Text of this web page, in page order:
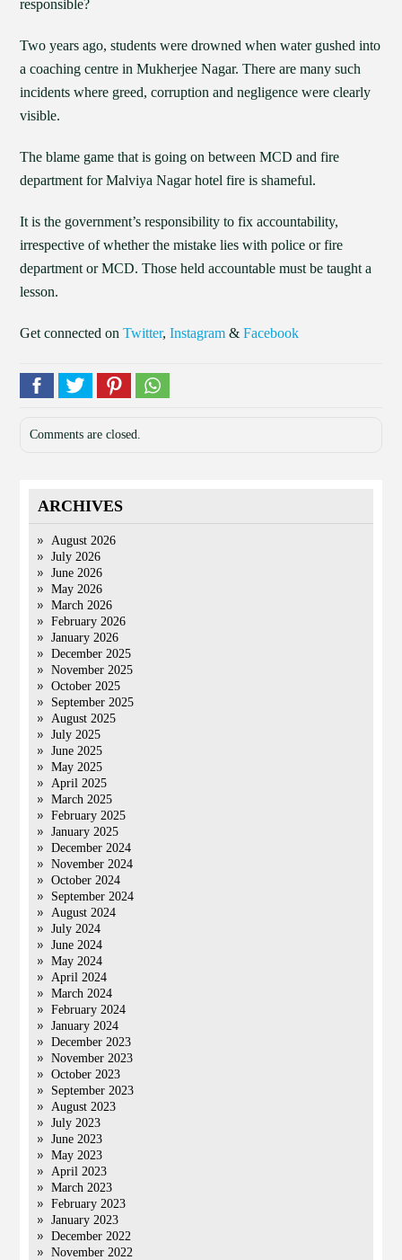
responsible?
Two years ago, students were drowned when water gushed into
a coaching centre in Mukherjee Nagar. There are many such
incidents where greed, corruption and negligence were clearly
visible.
The blame game that is going on between MCD and fire
department for Malviya Nagar hotel fire is shameful.
It is the government’s responsibility to fix accountability,
irrespective of whether the mistake lies with police or fire
department or MCD. Those held accountable must be taught a
lesson.
Get connected onTwitter,Instagram &Facebook
Comments are closed.
ARCHIVES
August 2026
July 2026
June 2026
May 2026
March 2026
February 2026
January 2026
December 2025
November 2025
October 2025
September 2025
August 2025
July 2025
June 2025
May 2025
April 2025
March 2025
February 2025
January 2025
December 2024
November 2024
October 2024
September 2024
August 2024
July 2024
June 2024
May 2024
April 2024
March 2024
February 2024
January 2024
December 2023
November 2023
October 2023
September 2023
August 2023
July 2023
June 2023
May 2023
April 2023
March 2023
February 2023
January 2023
December 2022
November 2022